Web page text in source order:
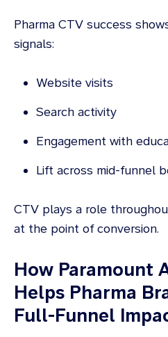
Pharma CTV success
signals:
Website visits
Search activity
Engagement with
Lift across mid-funnel
CTV plays a role
at the point of conversion.
How Paramount
Helps Pharma
Full-Funnel